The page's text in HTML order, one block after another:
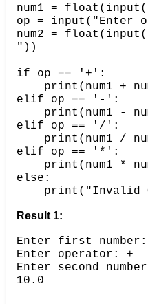
num1 =
op = input("Enter
num2 =
"))
if op == '+':
print(num1 +
elif op == '-':
print(num1 -
elif op == '/':
print(num1 /
elif op == '*':
print(num1 *
else:
print("Invalid
Result 1:
Enter first
Enter operator: +
Enter second
10.0